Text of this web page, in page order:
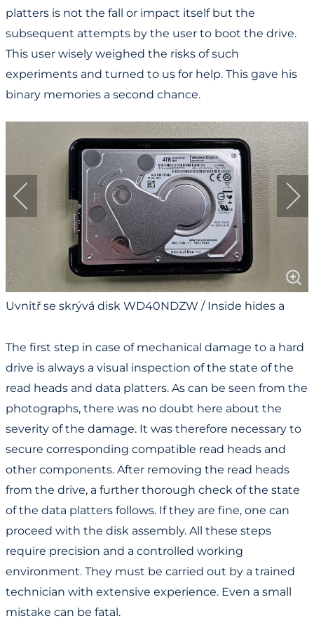
platters is not the fall or impact itself but the
subsequent attempts by the user to boot the drive.
This user wisely weighed the risks of such
experiments and turned to us for help. This gave his
binary memories a second chance.
Uvnitř se skrývá disk WD40NDZW / Inside hides a
The first step in case of mechanical damage to a hard
drive is always a visual inspection of the state of the
read heads and data platters. As can be seen from the
photographs, there was no doubt here about the
severity of the damage. It was therefore necessary to
secure corresponding compatible read heads and
other components. After removing the read heads
from the drive, a further thorough check of the state
of the data platters follows. If they are fine, one can
proceed with the disk assembly. All these steps
require precision and a controlled working
environment. They must be carried out by a trained
technician with extensive experience. Even a small
mistake can be fatal.